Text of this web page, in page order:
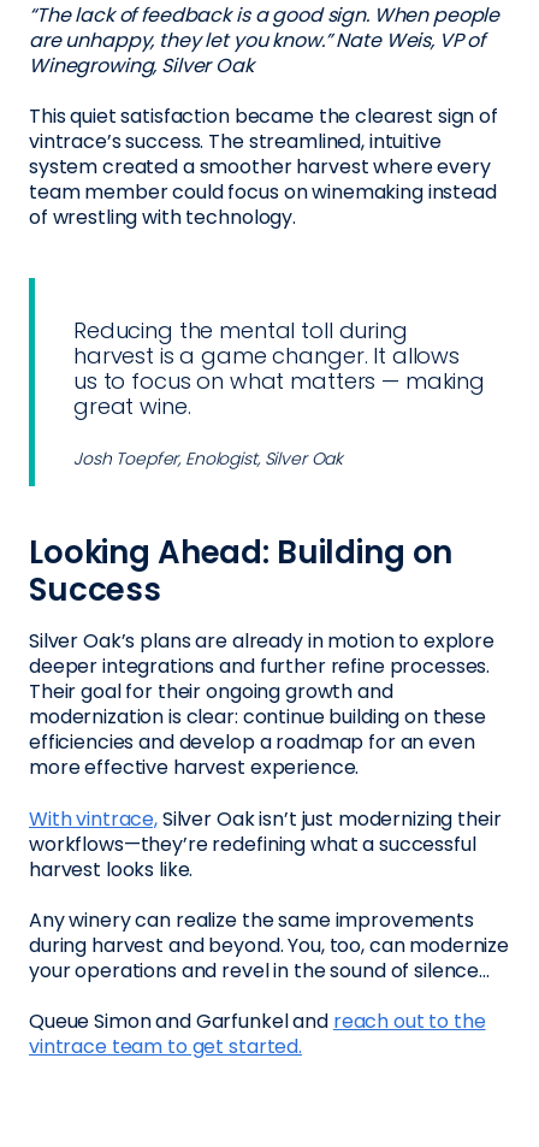
“The lack of feedback is a good sign. When people
are unhappy, they let you know.” Nate Weis, VP of
Winegrowing, Silver Oak
This quiet satisfaction became the clearest sign of
vintrace’s success. The streamlined, intuitive
system created a smoother harvest where every
team member could focus on winemaking instead
of wrestling with technology.
Reducing the mental toll during
harvest is a game changer. It allows
us to focus on what matters — making
great wine.
Josh Toepfer, Enologist, Silver Oak
Looking Ahead: Building on
Success
Silver Oak’s plans are already in motion to explore
deeper integrations and further refine processes.
Their goal for their ongoing growth and
modernization is clear: continue building on these
efficiencies and develop a roadmap for an even
more effective harvest experience.
With vintrace,Silver Oak isn’t just modernizing their
workflows—they’re redefining what a successful
harvest looks like.
Any winery can realize the same improvements
during harvest and beyond. You, too, can modernize
your operations and revel in the sound of silence…
Queue Simon and Garfunkel and reach out to the
vintrace team to get started.